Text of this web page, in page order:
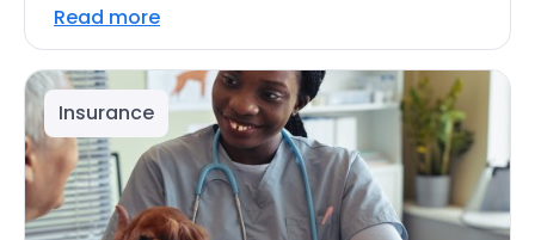
Read more
Insurance